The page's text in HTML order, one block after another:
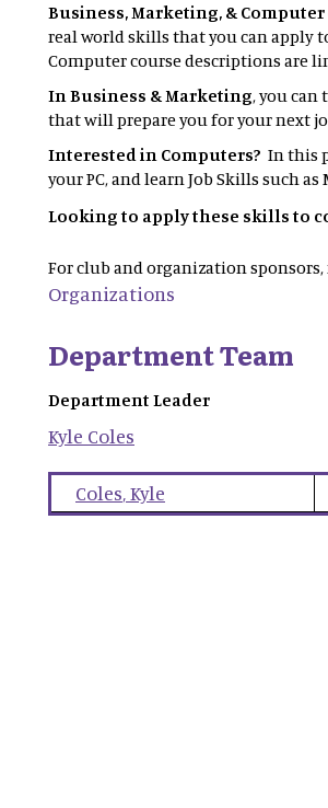
Business, Marketing, & Computer
real world skills that you can apply
Computer course descriptions are
In Business & Marketing, you can
that will prepare you for your next
Interested in Computers? In this
your PC, and learn Job Skills such as
Looking to apply these skills to
For club and organization
Organizations
Department Team
Department Leader
Kyle Coles
Coles,Kyle